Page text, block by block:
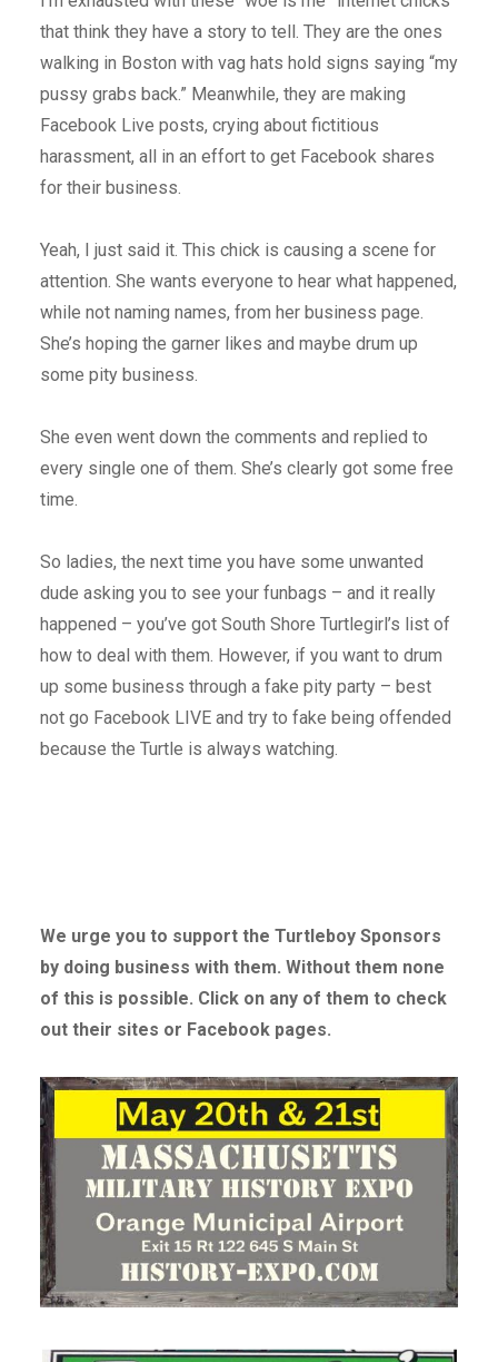
that think they have a story to tell. They are the ones
walking in Boston with vag hats hold signs saying “my
pussy grabs back.” Meanwhile, they are making
Facebook Live posts, crying about fictitious
harassment, all in an effort to get Facebook shares
for their business.
Yeah, I just said it. This chick is causing a scene for
attention. She wants everyone to hear what happened,
while not naming names, from her business page.
She’s hoping the garner likes and maybe drum up
some pity business.
She even went down the comments and replied to
every single one of them. She’s clearly got some free
time.
So ladies, the next time you have some unwanted
dude asking you to see your funbags – and it really
happened – you’ve got South Shore Turtlegirl’s list of
how to deal with them. However, if you want to drum
up some business through a fake pity party – best
not go Facebook LIVE and try to fake being offended
because the Turtle is always watching.
We urge you to support the Turtleboy Sponsors
by doing business with them. Without them none
of this is possible. Click on any of them to check
out their sites or Facebook pages.